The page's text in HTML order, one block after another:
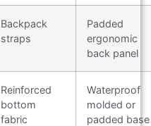
Backpack
straps
Padded
ergonomic
back panel
Reinforced
bottom
fabric
Waterproof
molded or
padded base